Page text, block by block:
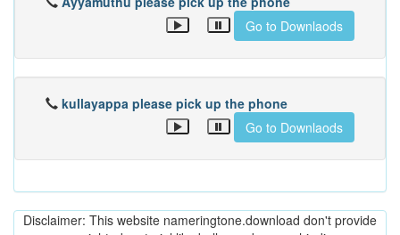
Go to Downlaods
kullayappa please pick up the phone
Go to Downlaods
Disclaimer: This website nameringtone.download don't provide